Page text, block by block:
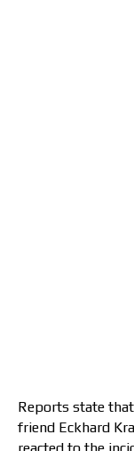
Reports state that
friend Eckhard
reacted to the